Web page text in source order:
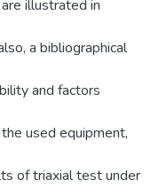
illustrated in
a bibliographical
and factors
used equipment,
of triaxial test under